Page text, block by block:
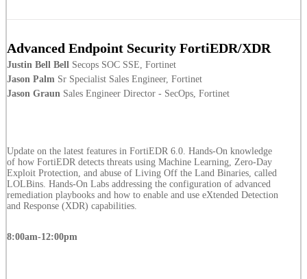
Advanced Endpoint Security FortiEDR/XDR
Justin Bell Bell Secops SOC SSE, Fortinet
Jason Palm Sr Specialist Sales Engineer, Fortinet
Jason Graun Sales Engineer Director - SecOps, Fortinet
Update on the latest features in FortiEDR 6.0. Hands-On knowledge
of how FortiEDR detects threats using Machine Learning, Zero-Day
Exploit Protection, and abuse of Living Off the Land Binaries, called
LOLBins. Hands-On Labs addressing the configuration of advanced
remediation playbooks and how to enable and use eXtended Detection
and Response (XDR) capabilities.
8:00am-12:00pm